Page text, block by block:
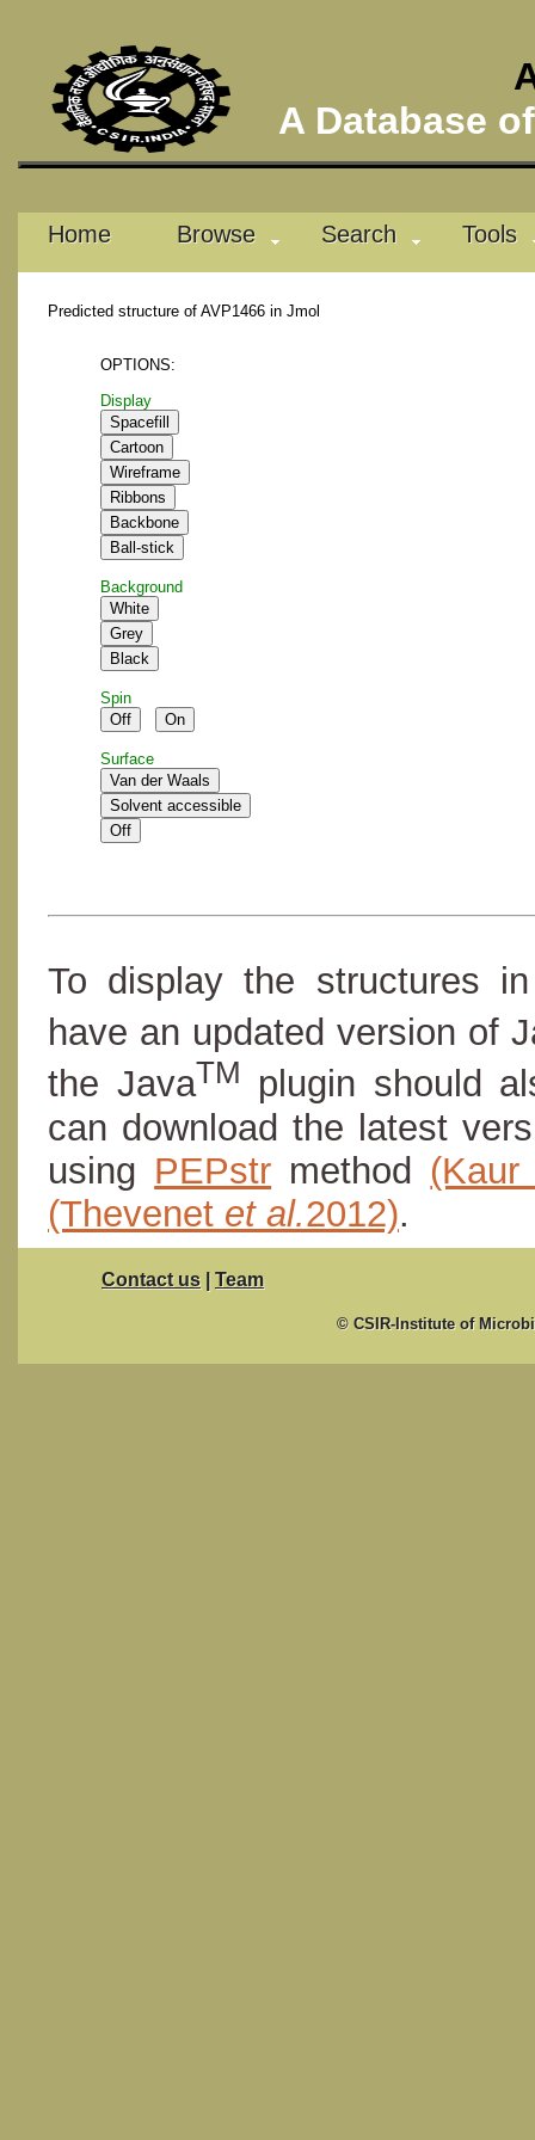
A Database
Home Browse Search Tools
Predicted structure of AVP1466 in Jmol
OPTIONS:
Display
Background
Spin
Surface
To display the structures
have an updated version of
the JavaTM plugin should
can download the latest
using PEPstr method
(Thevenet et al.2012).
Contact us | Team
© CSIR-Institute of